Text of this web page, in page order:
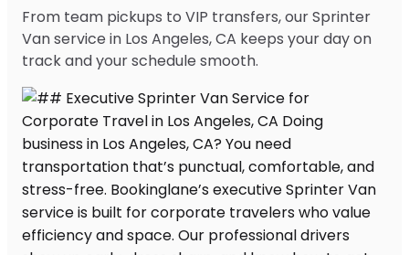
From team pickups to VIP transfers, our Sprinter
Van service in Los Angeles, CA keeps your day on
track and your schedule smooth.